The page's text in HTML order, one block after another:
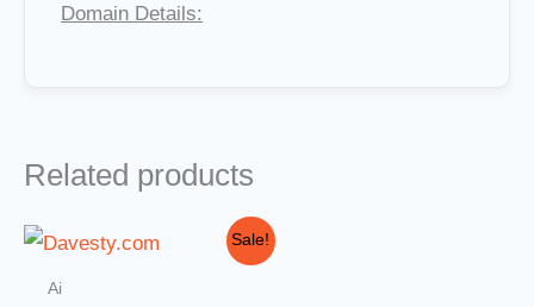
Domain Details:
Related products
Sale!
Ai
Original
Current
price